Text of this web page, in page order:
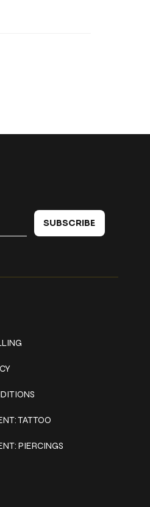
TATTOO
PIERCINGS
SUBSCRIBE